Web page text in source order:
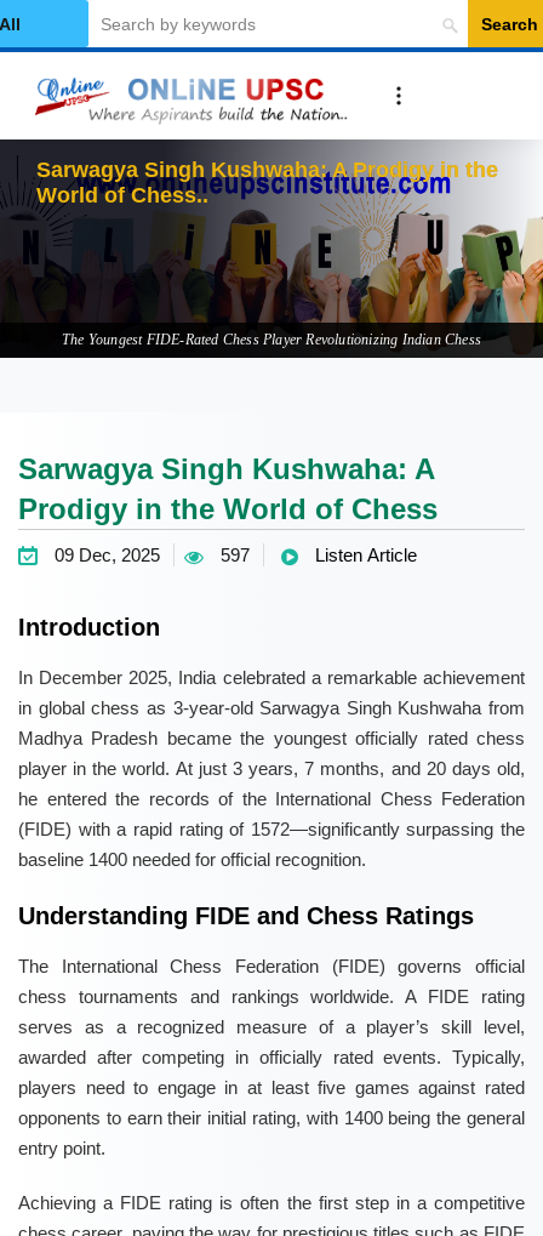
Category
Search
Sarwagya Singh Kushwaha: A Prodigy in the
World of Chess
The Youngest FIDE-Rated Chess Player Revolutionizing Indian Chess
Sarwagya Singh Kushwaha: A
Prodigy in the World of Chess
09 Dec, 2025 597 Listen Article
Introduction
In December 2025, India celebrated a remarkable achievement
in global chess as 3-year-old Sarwagya Singh Kushwaha from
Madhya Pradesh became the youngest officially rated chess
player in the world. At just 3 years, 7 months, and 20 days old,
he entered the records of the International Chess Federation
(FIDE) with a rapid rating of 1572—significantly surpassing the
baseline 1400 needed for official recognition.
Understanding FIDE and Chess Ratings
The International Chess Federation (FIDE) governs official
chess tournaments and rankings worldwide. A FIDE rating
serves as a recognized measure of a player’s skill level,
awarded after competing in officially rated events. Typically,
players need to engage in at least five games against rated
opponents to earn their initial rating, with 1400 being the general
entry point.
Achieving a FIDE rating is often the first step in a competitive